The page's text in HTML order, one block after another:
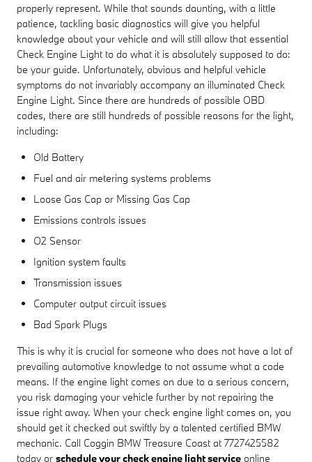
properly represent. While that sounds daunting, with a little
patience, tackling basic diagnostics will give you helpful
knowledge about your vehicle and will still allow that essential
Check Engine Light to do what it is absolutely supposed to do:
be your guide. Unfortunately, obvious and helpful vehicle
symptoms do not invariably accompany an illuminated Check
Engine Light. Since there are hundreds of possible OBD
codes, there are still hundreds of possible reasons for the light,
including:
Old Battery
Fuel and air metering systems problems
Loose Gas Cap or Missing Gas Cap
Emissions controls issues
O2 Sensor
Ignition system faults
Transmission issues
Computer output circuit issues
Bad Spark Plugs
This is why it is crucial for someone who does not have a lot of
prevailing automotive knowledge to not assume what a code
means. If the engine light comes on due to a serious concern,
you risk damaging your vehicle further by not repairing the
issue right away. When your check engine light comes on, you
should get it checked out swiftly by a talented certified BMW
mechanic. Call Coggin BMW Treasure Coast at 7727425582
today or schedule your check engine light service online